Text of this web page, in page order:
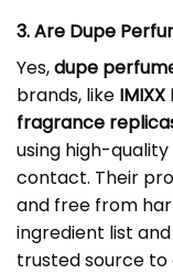
3. Are Dupe
Yes,dupe
brands, like
fragrance
using high-
contact. Their
and free from
ingredient list
trusted source to